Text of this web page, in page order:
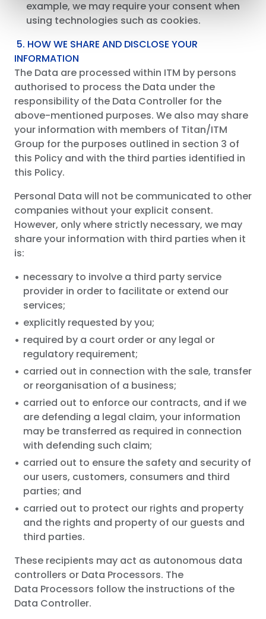
example, we may require your consent when
using technologies such as cookies.
5. HOW WE SHARE AND DISCLOSE YOUR
INFORMATION
The Data are processed within ITM by persons
authorised to process the Data under the
responsibility of the Data Controller for the
above-mentioned purposes. We also may share
your information with members of Titan/ITM
Group for the purposes outlined in section 3 of
this Policy and with the third parties identified in
this Policy.
Personal Data will not be communicated to other
companies without your explicit consent.
However, only where strictly necessary, we may
share your information with third parties when it
is:
necessary to involve a third party service
provider in order to facilitate or extend our
services;
explicitly requested by you;
required by a court order or any legal or
regulatory requirement;
carried out in connection with the sale, transfer
or reorganisation of a business;
carried out to enforce our contracts, and if we
are defending a legal claim, your information
may be transferred as required in connection
with defending such claim;
carried out to ensure the safety and security of
our users, customers, consumers and third
parties; and
carried out to protect our rights and property
and the rights and property of our guests and
third parties.
These recipients may act as autonomous data
controllers or Data Processors. The
Data Processors follow the instructions of the
Data Controller.